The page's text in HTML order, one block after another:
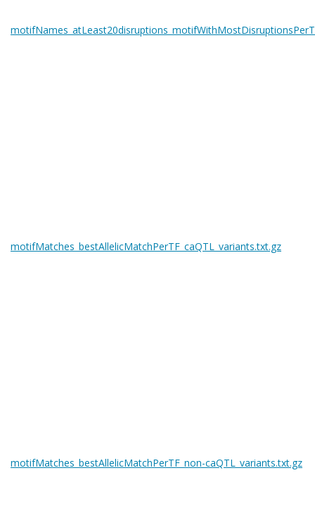
motifMatches_bestAllelicMatchPerTF_caQTL_variants.txt.gz
motifMatches_bestAllelicMatchPerTF_non-caQTL_variants.txt.gz